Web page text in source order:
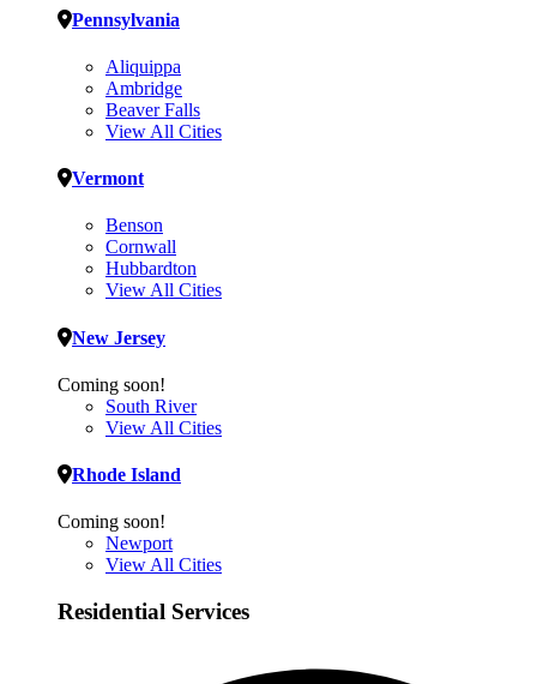
Pennsylvania
Aliquippa
Ambridge
Beaver Falls
View All Cities
Vermont
Benson
Cornwall
Hubbardton
View All Cities
New Jersey
Coming soon!
South River
View All Cities
Rhode Island
Coming soon!
Newport
View All Cities
Residential Services